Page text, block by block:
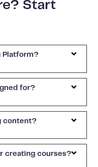
Start
Platform?
for?
content?
creating courses?